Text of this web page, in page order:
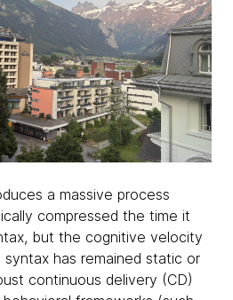
a massive process
compressed the time it
but the cognitive velocity
has remained static or
continuous delivery (CD)